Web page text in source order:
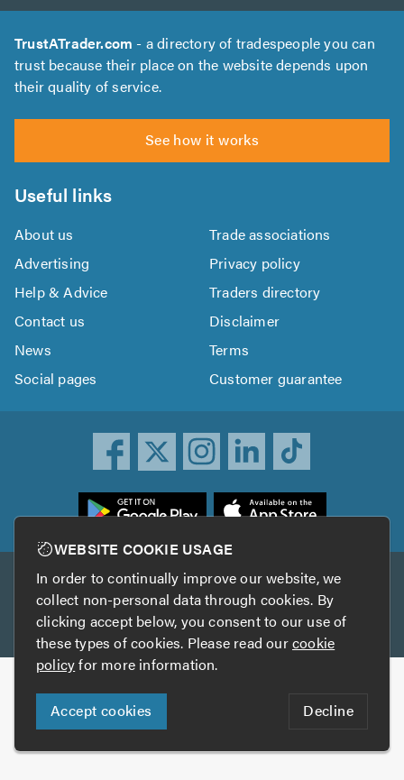
TrustATrader.com - a directory of tradespeople you can
trust because their place on the website depends upon
their quality of service.
See how it works
Useful links
About us
Trade associations
Advertising
Privacy policy
Help & Advice
Traders directory
Contact us
Disclaimer
News
Terms
Social pages
Customer guarantee
Other services
TrustAGarage TrustATrader Insurance
Copyright © 2005-2026 TrustATrader.com
Who built this website?
Digital Marketing by
WEBSITE COOKIE USAGE
In order to continually improve our website, we
collect non-personal data through cookies. By
clicking accept below, you consent to our use of
these types of cookies. Please read ourcookie
policyfor more information.
Accept cookies Decline